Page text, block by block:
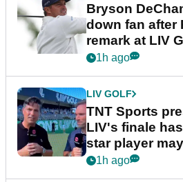
Bryson
down fan after
remark at LIV
1h ago
LIV GOLF
TNT Sports
LIV's finale
star player
1h ago